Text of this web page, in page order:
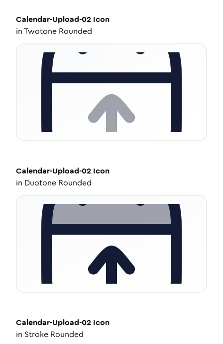
Calendar-Upload-02 Icon
inTwotone Rounded
Calendar-Upload-02 Icon
in Duotone Rounded
Calendar-Upload-02 Icon
in Stroke Rounded